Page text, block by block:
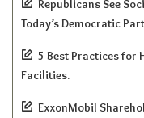
Republicans See
Today’s Democratic
5 Best Practices for
Facilities.
ExxonMobil